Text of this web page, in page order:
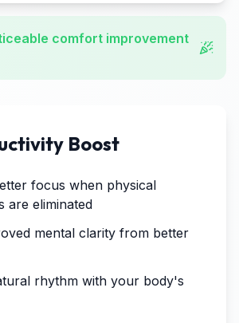
comfort improvement
Boost
focus when physical
are eliminated
mental clarity from better
rhythm with your body's